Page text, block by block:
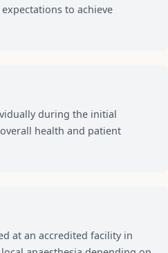
to achieve
during the initial
health and patient
at an accredited facility in